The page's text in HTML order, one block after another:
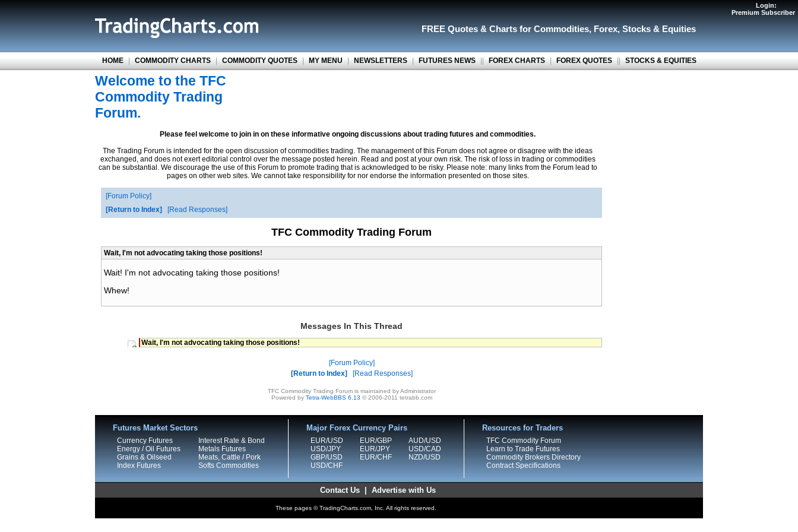
FREE Quotes & Charts for Commodities, Forex, Stocks & Equities
HOME | COMMODITY CHARTS | COMMODITY QUOTES | MY MENU | NEWSLETTERS | FUTURES NEWS || FOREX CHARTS | FOREX QUOTES || STOCKS & EQUITIES
Welcome to the TFC
Commodity Trading
Forum.
Please feel welcome to join in on these informative ongoing discussions about trading futures and commodities.
The Trading Forum is intended for the open discussion of commodities trading. The management of this Forum does not agree or disagree with the ideas
exchanged, and does not exert editorial control over the message posted herein. Read and post at your own risk. The risk of loss in trading or commodities
can be substantial. We discourage the use of this Forum to promote trading that is acknowledged to be risky. Please note: many links from the Forum lead to
pages on other web sites. We cannot take responsibility for nor endorse the information presented on those sites.
Forum Policy
Return to Index
Read Responses
TFC Commodity Trading Forum
Wait, I'm not advocating taking those positions!
Wait! I'm not advocating taking those positions!
Whew!
Messages In This Thread
Wait, I'm not advocating taking those positions!
Forum Policy
Return to Index
Read Responses
TFC Commodity Trading Forum is maintained by Administrator
Powered by Tetra-WebBBS 6.13 © 2006-2011 tetrabb.com
Futures Market Sectors
Currency Futures
Energy / Oil Futures
Grains & Oilseed
Index Futures
Interest Rate & Bond
Metals Futures
Meats, Cattle / Pork
Softs Commodities
Major Forex Currency Pairs
EUR/USD
USD/JPY
GBP/USD
USD/CHF
EUR/GBP
EUR/JPY
EUR/CHF
AUD/USD
USD/CAD
NZD/USD
Resources for Traders
TFC Commodity Forum
Learn to Trade Futures
Commodity Brokers Directory
Contract Specifications
Contact Us| Advertise with Us
These pages © TradingCharts.com, Inc. All rights reserved.
Login:
Premium Subscriber